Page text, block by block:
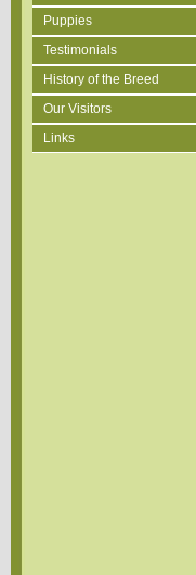
Puppies
Testimonials
History of the Breed
Our Visitors
Links